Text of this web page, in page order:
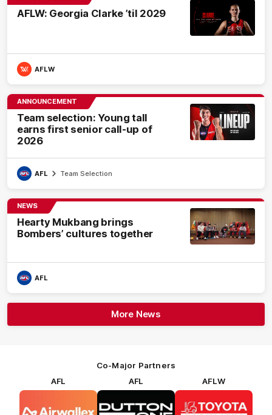
AFLW: Georgia Clarke ’til 2029
AFLW
ANNOUNCEMENT
Team selection: Young tall
earns first senior call-up of
2026
AFL Team Selection
NEWS
Hearty Mukbang brings
Bombers’ cultures together
AFL
More News
Co-Major Partners
AFL
AFL
of
AFLW
of